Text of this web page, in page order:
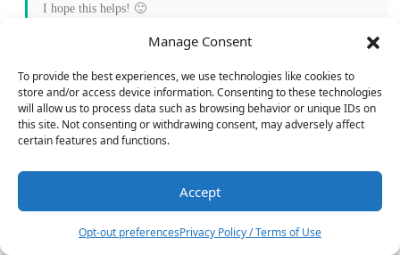
Manage Consent
To provide the best experiences, we use technologies like cookies to
store and/or access device information. Consenting to these technologies
will allow us to process data such as browsing behavior or unique IDs on
this site. Not consenting or withdrawing consent, may adversely affect
certain features and functions.
Accept
Opt-out preferencesPrivacy Policy / Terms of Use
I hope this helps! 🙂
Geff Reply to
Jerry, Definitive is the one that will only service items they’ve
sold. I’ve been working with shop manager Kevin for over a
month (nice guy) trying to get an exception to that rule for my
Esoteric P-10.